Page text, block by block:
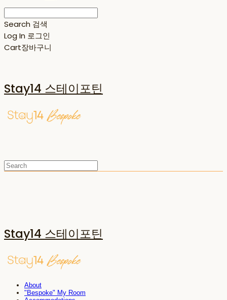
Search 검색
Log In 로그인
Cart장바구니
Stay14 스테이포틴
Stay14 스테이포틴
About
"Bespoke" My Room